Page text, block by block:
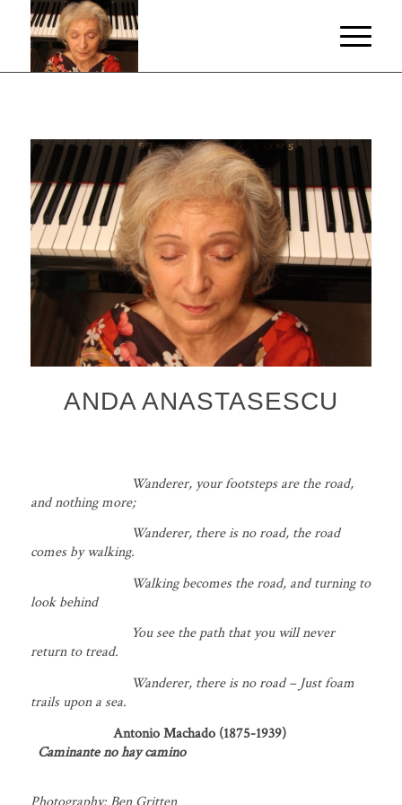
ANDA ANASTASESCU
Wanderer, your footsteps are the road,
and nothing more;
Wanderer, there is no road, the road
comes by walking.
Walking becomes the road, and turning to
look behind
You see the path that you will never
return to tread.
Wanderer, there is no road – Just foam
trails upon a sea.
Antonio Machado (1875-1939)
Caminante no hay camino